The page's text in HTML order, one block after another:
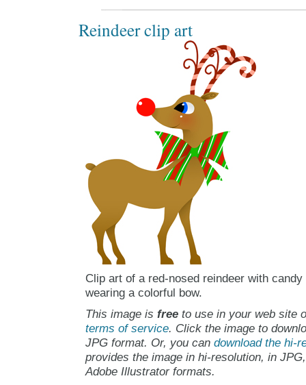
Reindeer clip art
Clip art of a red-nosed reindeer with
wearing a colorful bow.
This image is freeto use in your web site
terms of service. Click the image to
JPG format. Or, you can download the hi-
provides the image in hi-resolution, in
Adobe Illustrator formats.